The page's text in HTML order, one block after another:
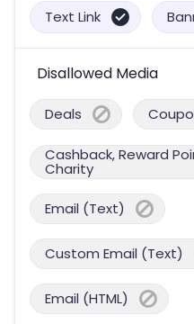
Text Link
Disallowed Media
Deals
Cashback, Reward
Charity
Email (Text)
Custom Email (Text)
Email (HTML)